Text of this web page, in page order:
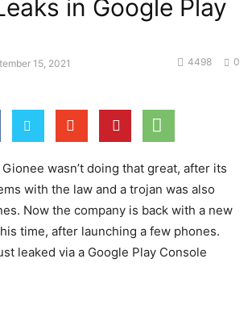
in Google Play
15, 2021 0
4498
wasn’t doing that great, after its
with the law and a trojan was also
Now the company is back with a new
time, after launching a few phones.
leaked via a Google Play Console